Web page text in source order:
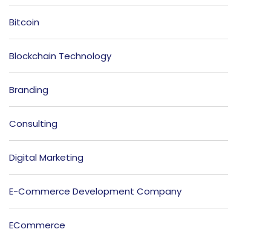
Bitcoin
Blockchain Technology
Branding
Consulting
Digital Marketing
E-Commerce Development Company
ECommerce